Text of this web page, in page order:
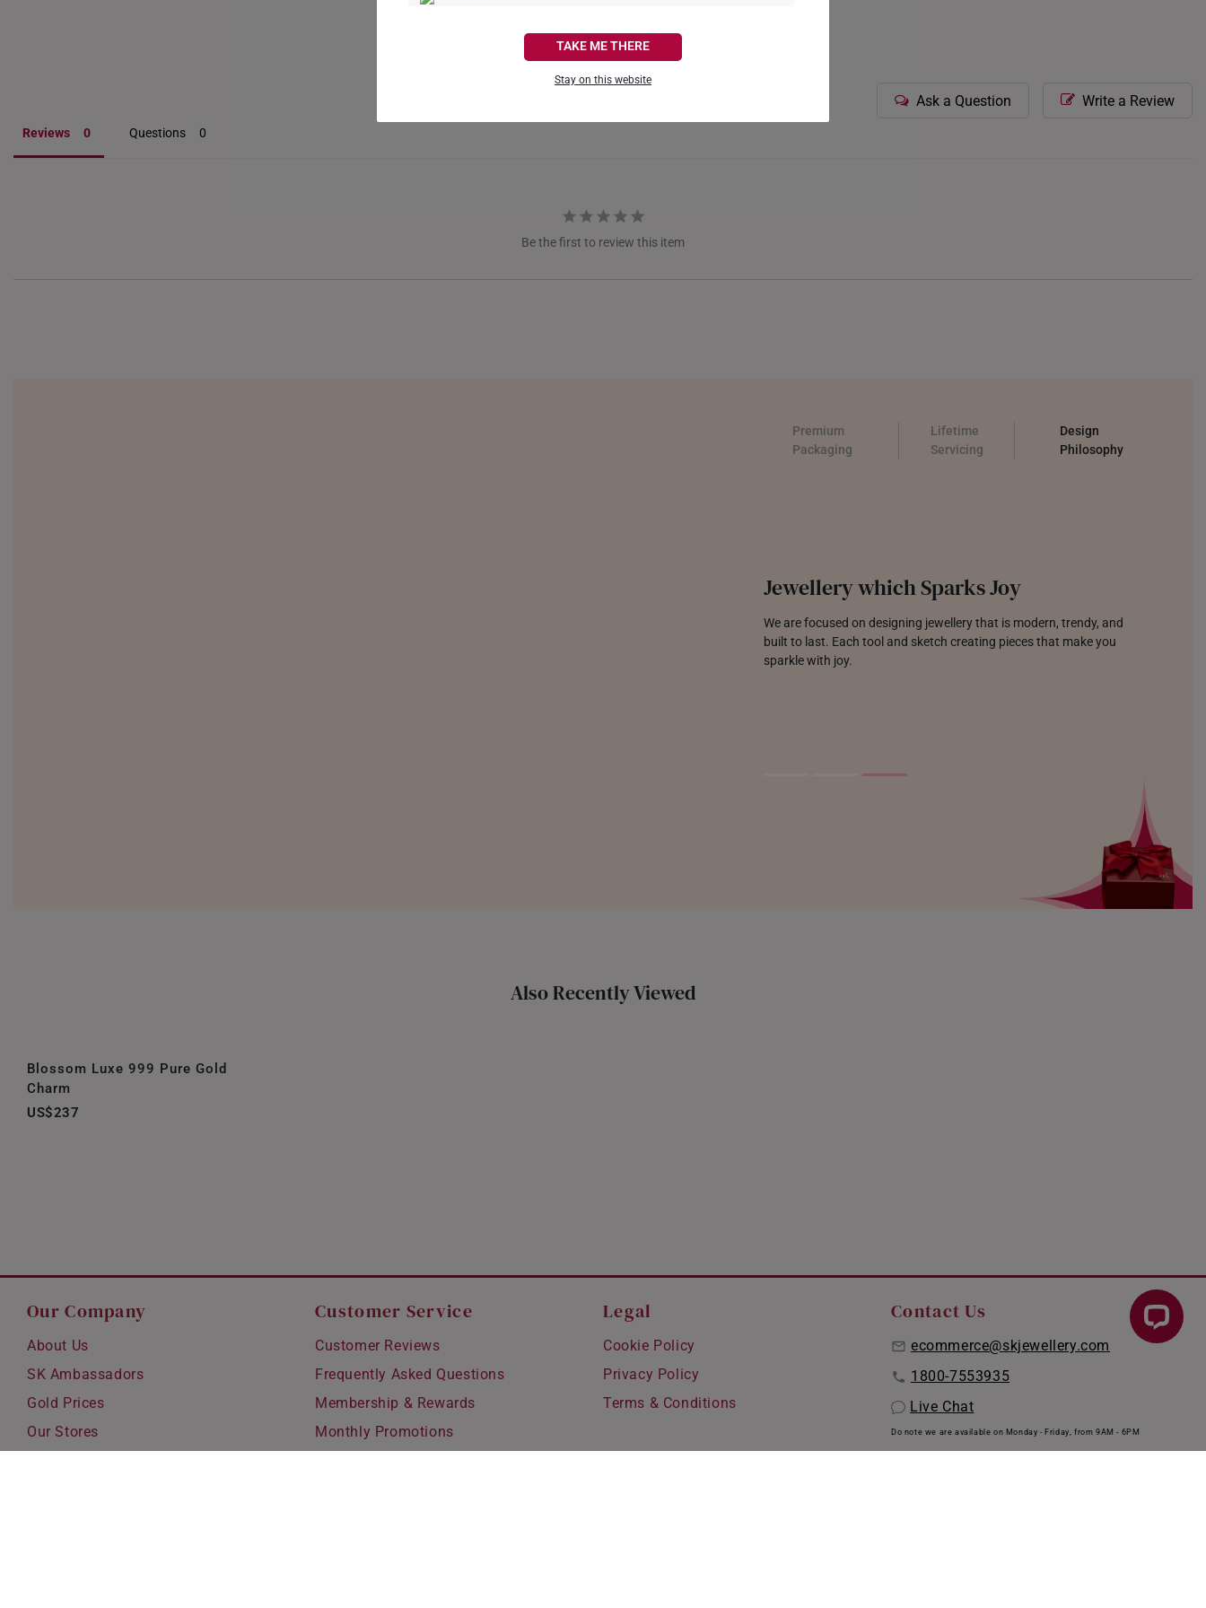
NETHERLANDS
TAKE ME THERE
Stay on this website
Write a Review
Ask a Question
Reviews Questions
Be the first to review this item
Premium
Packaging
Lifetime
Servicing
Design
Philosophy
Jewellery which Sparks Joy
We are focused on designing jewellery that is modern, trendy, and
built to last. Each tool and sketch creating pieces that make you
sparkle with joy.
Also Recently Viewed
Blossom Luxe 999 Pure Gold
Charm
US$237
Our Company
About Us
SK Ambassadors
Gold Prices
Our Stores
Customer Service
Customer Reviews
Frequently Asked Questions
Membership & Rewards
Monthly Promotions
Legal
Cookie Policy
Privacy Policy
Terms & Conditions
Contact Us
ecommerce@skjewellery.com
1800-7553935
Live Chat
Do note we are available on Monday - Friday, from 9AM - 6PM